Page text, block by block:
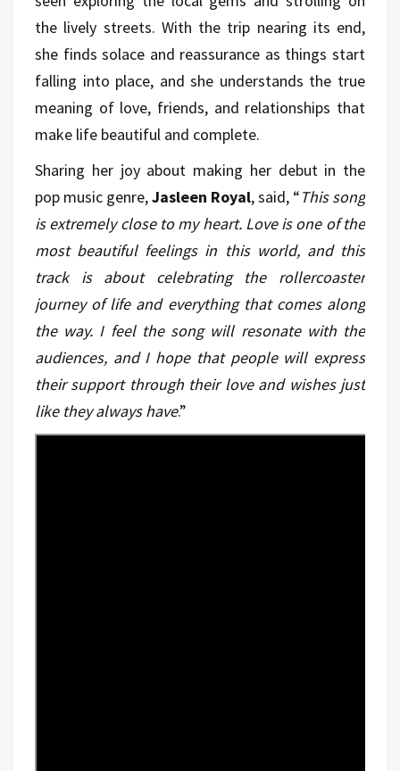
the lively streets. With the trip nearing its end,
she finds solace and reassurance as things start
falling into place, and she understands the true
meaning of love, friends, and relationships that
make life beautiful and complete.
Sharing her joy about making her debut in the
pop music genre,Jasleen Royal, said, “This song
is extremely close to my heart. Love is one of the
most beautiful feelings in this world, and this
track is about celebrating the rollercoaster
journey of life and everything that comes along
the way. I feel the song will resonate with the
audiences, and I hope that people will express
their support through their love and wishes just
like they always have.”